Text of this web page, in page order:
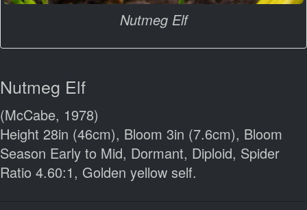
Nutmeg Elf
Nutmeg Elf
(McCabe, 1978)
Height 28in (46cm), Bloom 3in (7.6cm), Bloom
Season Early to Mid, Dormant, Diploid, Spider
Ratio 4.60:1, Golden yellow self.